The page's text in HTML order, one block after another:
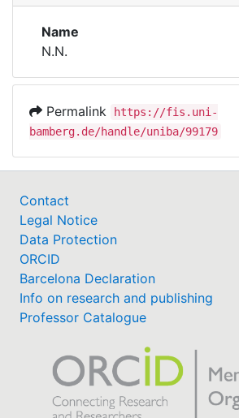
Institutions
Awards
Help
Name
N.N.
Permalink
https://fis.uni-
bamberg.de/handle/uniba/99179
Contact
Legal Notice
Data Protection
ORCID
Barcelona Declaration
Info on research and publishing
Professor Catalogue